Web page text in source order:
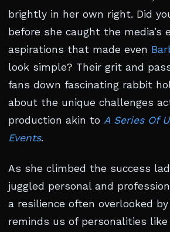
brightly in her own right. Did
before she caught the media’s
aspirations that made even
look simple? Their grit and
fans down fascinating rabbit
about the unique challenges
production akin to A Series Of
Events.
As she climbed the success
juggled personal and
a resilience often overlooked
reminds us of personalities like